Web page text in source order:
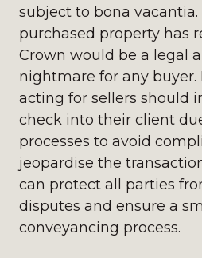
subject to bona
purchased property has
Crown would be a legal
nightmare for any buyer.
acting for sellers should
check into their client
processes to avoid
jeopardise the
can protect all parties
disputes and ensure a
conveyancing process.